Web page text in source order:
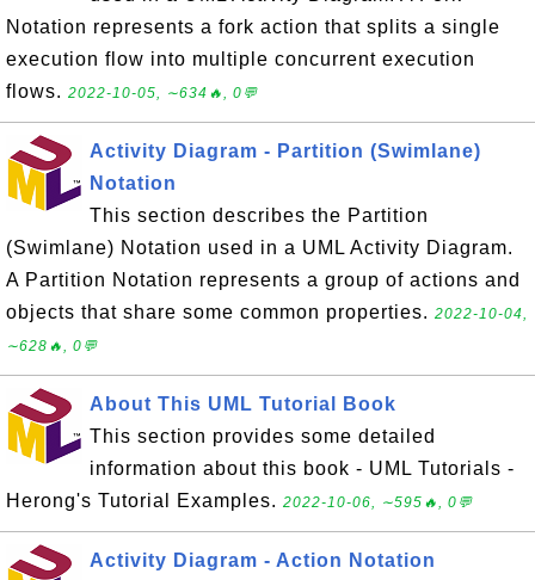
Notation represents a fork action that splits a single
execution flow into multiple concurrent execution
flows. 2022-10-05, ∼634🔥, 0💬
Activity Diagram - Partition (Swimlane)
Notation
This section describes the Partition
(Swimlane) Notation used in a UML Activity Diagram.
A Partition Notation represents a group of actions and
objects that share some common properties. 2022-10-04,
∼628🔥, 0💬
About This UML Tutorial Book
This section provides some detailed
information about this book - UML Tutorials -
Herong's Tutorial Examples. 2022-10-06, ∼595🔥, 0💬
Activity Diagram - Action Notation